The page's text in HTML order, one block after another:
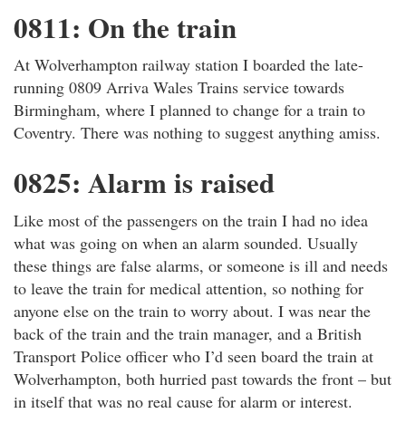
0811: On the train
At Wolverhampton railway station I boarded the late-
running 0809 Arriva Wales Trains service towards
Birmingham, where I planned to change for a train to
Coventry. There was nothing to suggest anything amiss.
0825: Alarm is raised
Like most of the passengers on the train I had no idea
what was going on when an alarm sounded. Usually
these things are false alarms, or someone is ill and needs
to leave the train for medical attention, so nothing for
anyone else on the train to worry about. I was near the
back of the train and the train manager, and a British
Transport Police officer who I’d seen board the train at
Wolverhampton, both hurried past towards the front – but
in itself that was no real cause for alarm or interest.